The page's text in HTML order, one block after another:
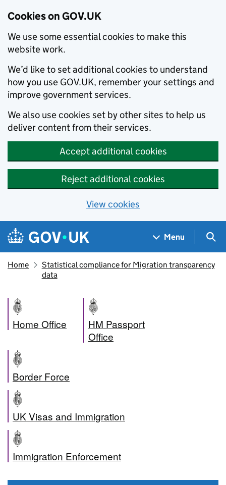
Cookies on GOV.UK
We use some essential cookies to make this
website work.
We’d like to set additional cookies to understand
how you use GOV.UK, remember your settings and
improve government services.
We also use cookies set by other sites to help us
deliver content from their services.
Accept additional cookies
Reject additional cookies
View cookies
Skip to main content
Navigation menu
Menu
Home
Statistical compliance for Migration transparency
data
Home Office
HM Passport
Office
Border Force
UK Visas and Immigration
Immigration Enforcement